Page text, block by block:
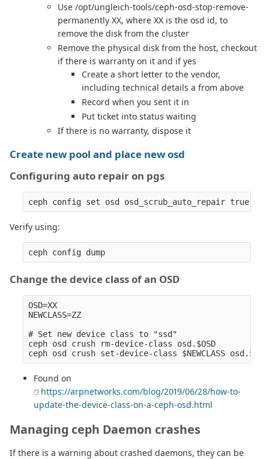
Use /opt/ungleich-tools/ceph-osd-stop-remove-
permanently XX, where XX is the osd id, to
remove the disk from the cluster
Remove the physical disk from the host, checkout
if there is warranty on it and if yes
Create a short letter to the vendor,
including technical details a from above
Record when you sent it in
Put ticket into status waiting
If there is no warranty, dispose it
Create new pool and place new osd
Configuring auto repair on pgs
Verify using:
Change the device class of an OSD
OSD=XX
NEWCLASS=ZZ
# Set new device class to "ssd"
ceph osd crush rm-device-class osd.$OSD
Found on
https://arpnetworks.com/blog/2019/06/28/how-to-
update-the-device-class-on-a-ceph-osd.html
Managing ceph Daemon crashes
If there is a warning about crashed daemons, they can be